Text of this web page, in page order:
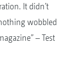
It didn’t
wobbled
– Test